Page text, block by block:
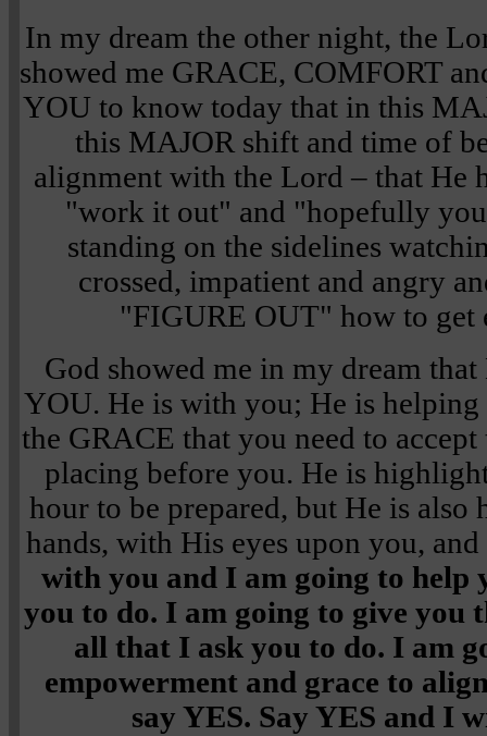
In my dream the other night, the
showed me GRACE, COMFORT
YOU to know today that in this
this MAJOR shift and time of
alignment with the Lord – that He
"work it out" and "hopefully
standing on the sidelines
crossed, impatient and angry
"FIGURE OUT" how to get
God showed me in my dream
YOU. He is with you; He is
the GRACE that you need to
placing before you. He is
hour to be prepared, but He is
hands, with His eyes upon you,
with you and I am going to help
you to do. I am going to give you
all that I ask you to do. I am
empowerment and grace to
say YES. Say YES and I